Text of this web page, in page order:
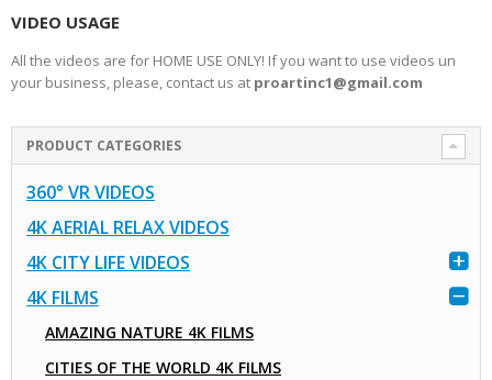
VIDEO USAGE
All the videos are for HOME USE ONLY! If you want to use videos un
your business, please, contact us at proartinc1@gmail.com
PRODUCT CATEGORIES
360° VR VIDEOS
4K AERIAL RELAX VIDEOS
4K CITY LIFE VIDEOS
4K FILMS
AMAZING NATURE 4K FILMS
CITIES OF THE WORLD 4K FILMS